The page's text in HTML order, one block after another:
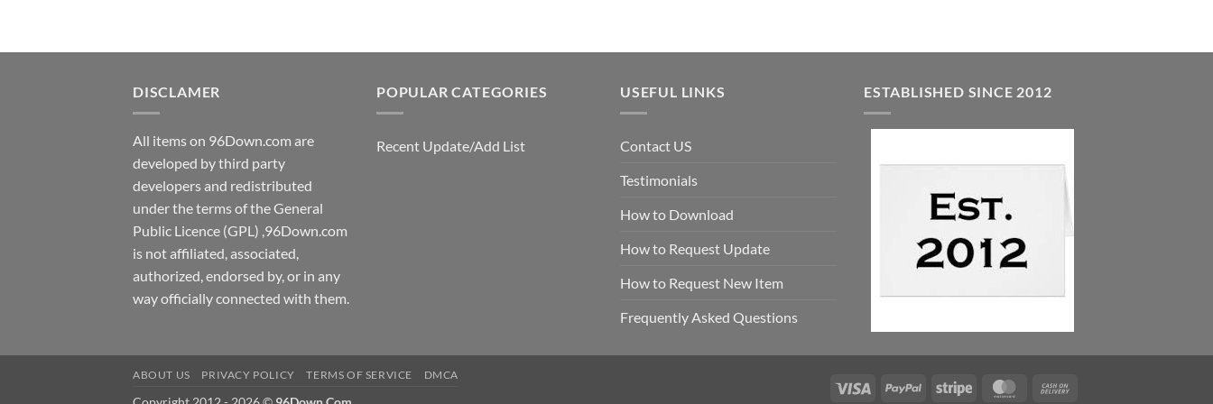
DISCLAMER
All items on 96Down.com are
developed by third party
developers and redistributed
under the terms of the General
Public Licence (GPL) ,96Down.com
is not affiliated, associated,
authorized, endorsed by, or in any
way officially connected with them.
POPULAR CATEGORIES
Recent Update/Add List
USEFUL LINKS
Contact US
Testimonials
How to Download
How to Request Update
How to Request New Item
Frequently Asked Questions
ESTABLISHED SINCE 2012
Visa PayPal Stripe MasterCard
ABOUT US PRIVACY POLICY TERMS OF SERVICE DMCA